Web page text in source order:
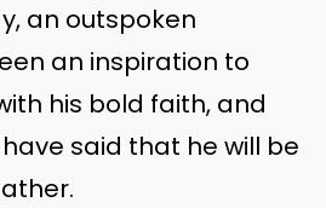
an outspoken
an inspiration to
his bold faith, and
said that he will be